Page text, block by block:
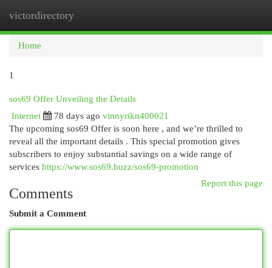
victordirectory
Home
1
sos69 Offer Unveiling the Details
Internet
78 days ago vinnyrikn400021
The upcoming sos69 Offer is soon here , and we’re thrilled to
reveal all the important details . This special promotion gives
subscribers to enjoy substantial savings on a wide range of
services https://www.sos69.buzz/sos69-promotion
Report this page
Comments
Submit a Comment